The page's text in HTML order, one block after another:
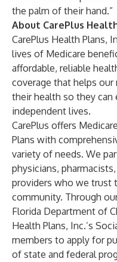
the palm of their hand.”
About CarePlus
CarePlus Health Plans,
lives of Medicare
affordable, reliable
coverage that helps
their health so they can
independent lives.
CarePlus offers
Plans with
variety of needs. We
physicians,
providers who we trust
community. Through
Florida Department of
Health Plans, Inc.’s
members to apply for
of state and federal